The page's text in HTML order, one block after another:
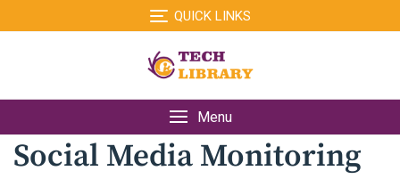
to
QUICK LINKS
Menu
Social Media Monitoring